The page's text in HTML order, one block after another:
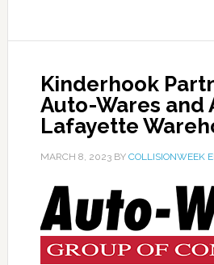
Kinderhook
Auto-Wares and
Lafayette
MARCH 8, 2023BY COLLISIONWEEK